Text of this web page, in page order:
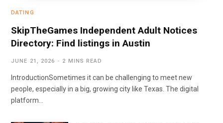
DATING
SkipTheGames Independent Adult Notices
Directory: Find listings in Austin
JUNE 21, 2026 2 MINS READ
IntroductionSometimes it can be challenging to meet new
people, especially in a big, growing city like Texas. The digital
platform…